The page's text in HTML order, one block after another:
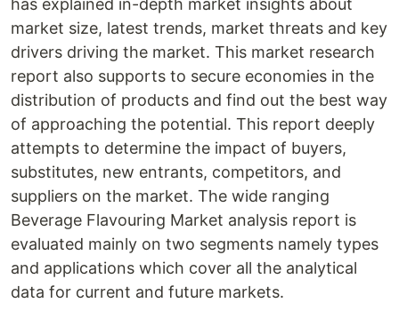
has explained in-depth market insights about
market size, latest trends, market threats and key
drivers driving the market. This market research
report also supports to secure economies in the
distribution of products and find out the best way
of approaching the potential. This report deeply
attempts to determine the impact of buyers,
substitutes, new entrants, competitors, and
suppliers on the market. The wide ranging
Beverage Flavouring Market analysis report is
evaluated mainly on two segments namely types
and applications which cover all the analytical
data for current and future markets.